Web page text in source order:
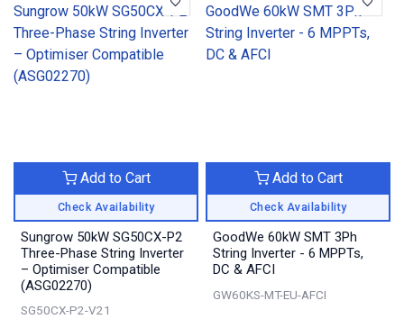
Check Availability
Add to Cart
Sungrow 50kW SG50CX-P2
Three-Phase String Inverter
– Optimiser Compatible
(ASG02270)
SG50CX-P2-V21
Check Availability
Add to Cart
GoodWe 60kW SMT 3Ph
String Inverter - 6 MPPTs,
DC & AFCI
GW60KS-MT-EU-AFCI